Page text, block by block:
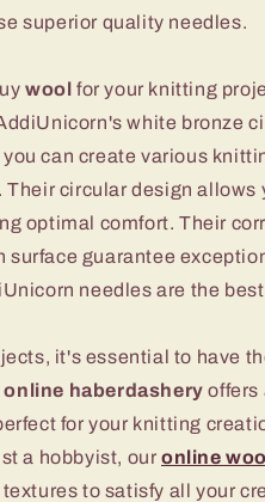
superior quality needles.
wool for your knitting
white bronze
can create various
circular design allows
optimal comfort. Their
surface guarantee
needles are the
it's essential to have
online haberdashery offers
for your knitting
a hobbyist, our online
to satisfy all your